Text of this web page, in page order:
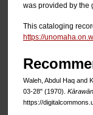
was provided by the
This cataloging
https://
Waleh, Abdul Haq and
03-28" (1970). Kārawān
https://